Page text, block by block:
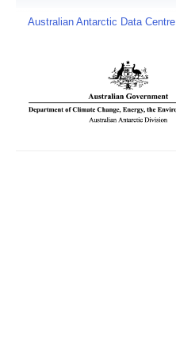
Australian Antarctic Data Centre